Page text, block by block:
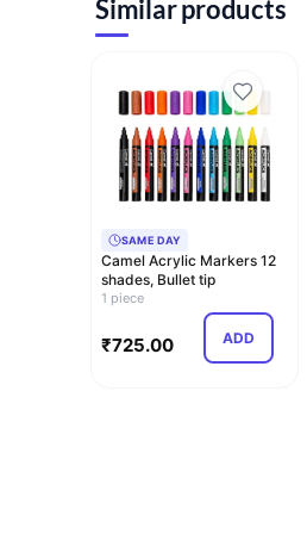
Similar products
SAME DAY
Camel Acrylic Markers 12
shades, Bullet tip
1 piece
₹725.00 ADD